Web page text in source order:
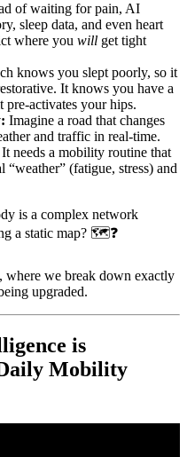
of waiting for pain, AI
sleep data, and even heart
where you will get tight
knows you slept poorly, so it
It knows you have a
pre-activates your hips.
Imagine a road that changes
and traffic in real-time.
needs a mobility routine that
“weather” (fatigue, stress) and
is a complex network
a static map? 🗺️❓
where we break down exactly
upgraded.
is
Mobility